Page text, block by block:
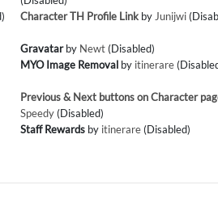
Character TH Profile Link byJunijwi
Gravatarby Newt (Disabled)
MYO Image Removal by itinerare
Previous & Next buttons on Character
Speedy (Disabled)
Staff Rewards by itinerare (Disabled)